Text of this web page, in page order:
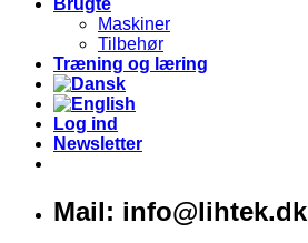
Maskiner
Tilbehør
Træning og læring
Log ind
Newsletter
Mail: info@lihtek.dk